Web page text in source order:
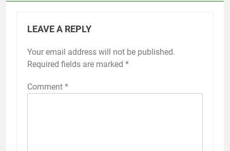
LEAVE A REPLY
Your email address will not be published.
Required fields are marked *
Comment *